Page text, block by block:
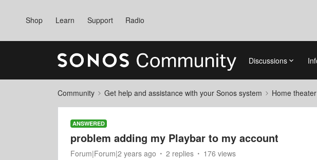
Shop Learn Support Radio
Discussions
Community Get help and assistance with your Sonos system Home theater
ANSWERED
problem adding my Playbar to my account
Forum|Forum|2 years ago 2 replies 176 views